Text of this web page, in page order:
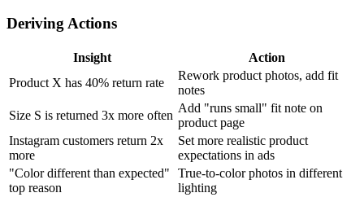
Deriving Actions
Insight
Action
Product X has 40% return rate
Rework product photos, add fit
notes
Size S is returned 3x more often
Add "runs small" fit note on
product page
Instagram customers return 2x
more
Set more realistic product
expectations in ads
"Color different than expected"
top reason
True-to-color photos in different
lighting